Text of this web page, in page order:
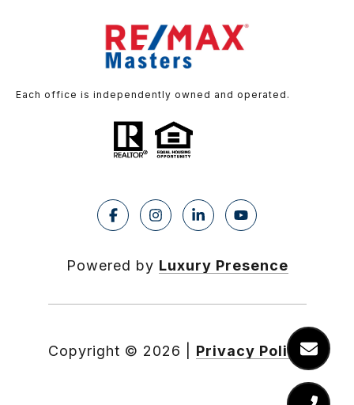
Each office is independently owned and operated.
Powered by Luxury Presence
Copyright © 2026 Privacy Policy